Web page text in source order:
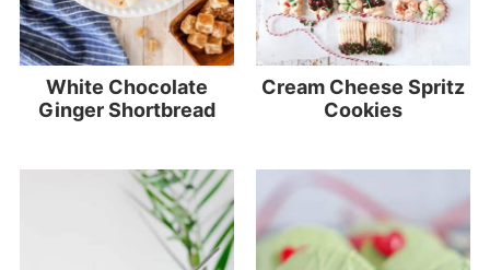
White Chocolate
Ginger Shortbread
Cream Cheese Spritz
Cookies